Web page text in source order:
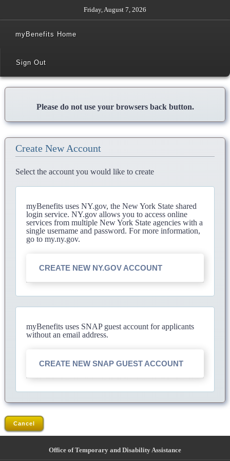
Friday, August 7, 2026
myBenefits Home
Sign Out
Please do not use your browsers back button.
Create New Account
Select the account you would like to create
myBenefits uses NY.gov, the New York State shared
login service. NY.gov allows you to access online
services from multiple New York State agencies with a
single username and password. For more information,
go to my.ny.gov.
CREATE NEW NY.GOV ACCOUNT
myBenefits uses SNAP guest account for applicants
without an email address.
CREATE NEW SNAP GUEST ACCOUNT
Cancel
Office of Temporary and Disability Assistance